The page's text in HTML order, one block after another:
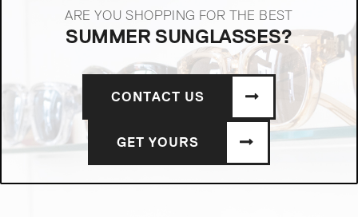
ARE YOU SHOPPING FOR THE BEST
SUMMER SUNGLASSES?
CONTACT US
GET YOURS